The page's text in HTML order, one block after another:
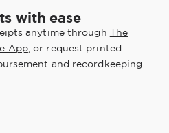
with ease
anytime through The
App, or request printed
and recordkeeping.